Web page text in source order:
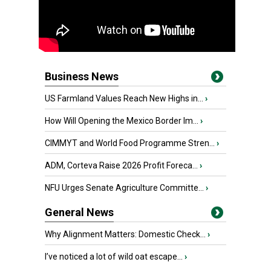
Business News
US Farmland Values Reach New Highs in... ›
How Will Opening the Mexico Border Im... ›
CIMMYT and World Food Programme Stren... ›
ADM, Corteva Raise 2026 Profit Foreca... ›
NFU Urges Senate Agriculture Committe... ›
General News
Why Alignment Matters: Domestic Check... ›
I’ve noticed a lot of wild oat escape... ›